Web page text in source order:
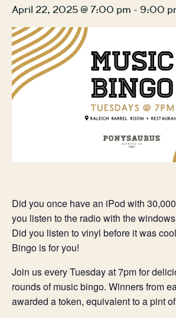
April 22, 2025 @ 7:00 pm - 9:00
Did you once have an iPod with
you listen to the radio with the
Did you listen to vinyl before it was
Bingo is for you!
Join us every Tuesday at 7pm for
rounds of music bingo. Winners from
awarded a token, equivalent to a pint